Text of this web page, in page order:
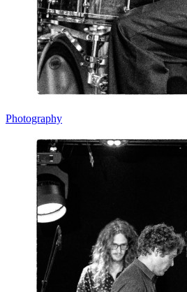
Photography